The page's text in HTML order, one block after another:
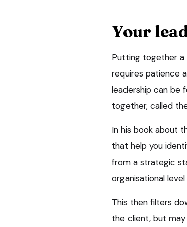
Your
Putting together a
requires patience
leadership can be
together, called
In his book about
that help you
from a strategic
organisational
This then filters
the client, but